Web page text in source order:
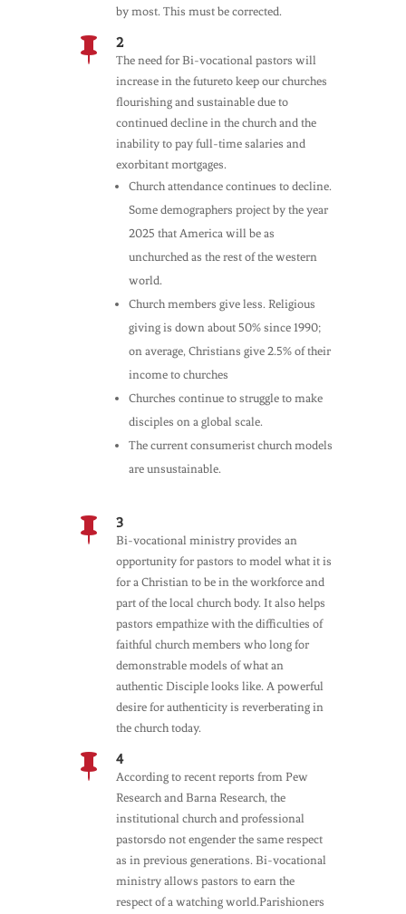
by most. This must be corrected.
 2
The need for Bi-vocational pastors will
increase in the futureto keep our churches
flourishing and sustainable due to
continued decline in the church and the
inability to pay full-time salaries and
exorbitant mortgages.
Church attendance continues to decline.
Some demographers project by the year
2025 that America will be as
unchurched as the rest of the western
world.
Church members give less. Religious
giving is down about 50% since 1990;
on average, Christians give 2.5% of their
income to churches
Churches continue to struggle to make
disciples on a global scale.
The current consumerist church models
are unsustainable.
 3
Bi-vocational ministry provides an
opportunity for pastors to model what it is
for a Christian to be in the workforce and
part of the local church body. It also helps
pastors empathize with the difficulties of
faithful church members who long for
demonstrable models of what an
authentic Disciple looks like. A powerful
desire for authenticity is reverberating in
the church today.
 4
According to recent reports from Pew
Research and Barna Research, the
institutional church and professional
pastorsdo not engender the same respect
as in previous generations. Bi-vocational
ministry allows pastors to earn the
respect of a watching world.Parishioners